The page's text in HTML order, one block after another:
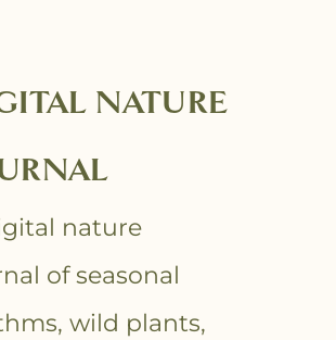
NATURE
nature
of seasonal
wild plants,